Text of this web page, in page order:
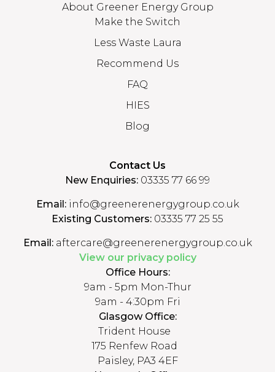
About Greener Energy Group
Make the Switch
Less Waste Laura
Recommend Us
FAQ
HIES
Blog
Contact Us
New Enquiries: 03335 77 66 99
Email:info@greenerenergygroup.co.uk
Existing Customers: 03335 77 25 55
Email:aftercare@greenerenergygroup.co.uk
View our privacy policy
Office Hours:
9am - 5pm Mon-Thur
9am - 4:30pm Fri
Glasgow Office:
Trident House
175 Renfew Road
Paisley, PA3 4EF